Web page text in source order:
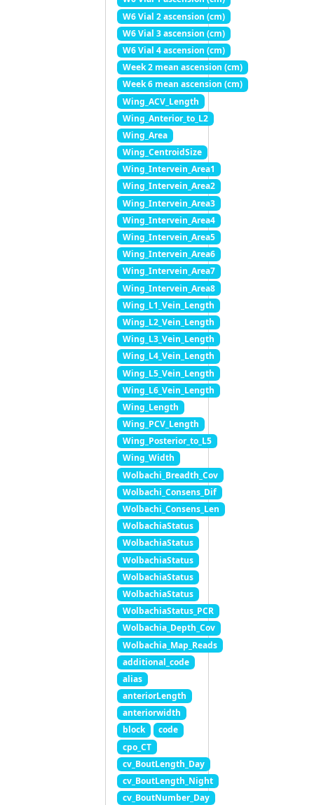
W6 Vial 2 ascension (cm)
W6 Vial 3 ascension (cm)
W6 Vial 4 ascension (cm)
Week 2 mean ascension (cm)
Week 6 mean ascension (cm)
Wing_ACV_Length
Wing_Anterior_to_L2
Wing_Area
Wing_CentroidSize
Wing_Intervein_Area1
Wing_Intervein_Area2
Wing_Intervein_Area3
Wing_Intervein_Area4
Wing_Intervein_Area5
Wing_Intervein_Area6
Wing_Intervein_Area7
Wing_Intervein_Area8
Wing_L1_Vein_Length
Wing_L2_Vein_Length
Wing_L3_Vein_Length
Wing_L4_Vein_Length
Wing_L5_Vein_Length
Wing_L6_Vein_Length
Wing_Length
Wing_PCV_Length
Wing_Posterior_to_L5
Wing_Width
Wolbachi_Breadth_Cov
Wolbachi_Consens_Dif
Wolbachi_Consens_Len
WolbachiaStatus
WolbachiaStatus
WolbachiaStatus
WolbachiaStatus
WolbachiaStatus
WolbachiaStatus_PCR
Wolbachia_Depth_Cov
Wolbachia_Map_Reads
additional_code
alias
anteriorLength
anteriorwidth
block
code
cpo_CT
cv_BoutLength_Day
cv_BoutLength_Night
cv_BoutNumber_Day